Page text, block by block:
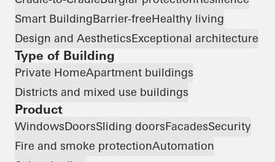
Smart BuildingBarrier-freeHealthy living
Design and AestheticsExceptional architecture
Type of Building
Private HomeApartment buildings
Districts and mixed use buildings
Product
WindowsDoorsSliding doorsFacadesSecurity
Fire and smoke protectionAutomation